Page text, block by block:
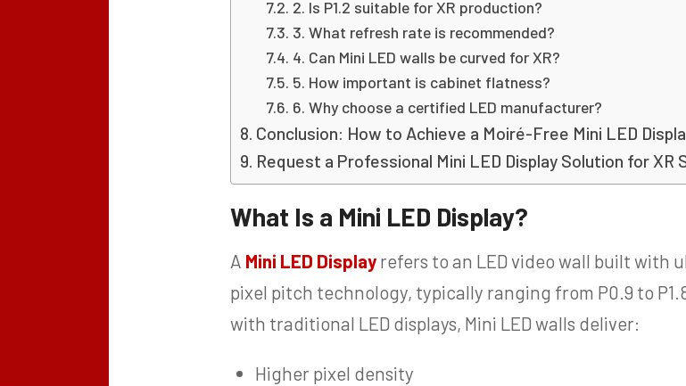
2. Is P1.2 suitable for XR production?
3. What refresh rate is recommended?
4. Can Mini LED walls be curved for XR?
5. How important is cabinet flatness?
6. Why choose a certified LED manufacturer?
Conclusion: How to Achieve a Moiré-Free Mini LED
Request a Professional Mini LED Display Solution for XR
What Is a Mini LED Display?
A Mini LED Display refers to an LED video wall built with
pixel pitch technology, typically ranging from P0.9 to
with traditional LED displays, Mini LED walls deliver:
Higher pixel density